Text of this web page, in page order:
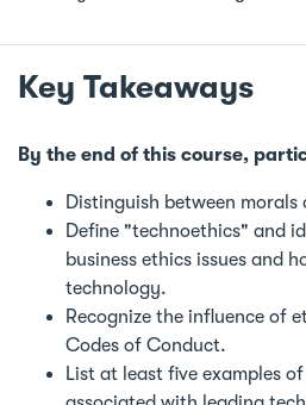
Key Takeaways
By the end of this course,
Distinguish between morals
Define "technoethics" and
business ethics issues and
technology.
Recognize the influence of
Codes of Conduct.
List at least five examples